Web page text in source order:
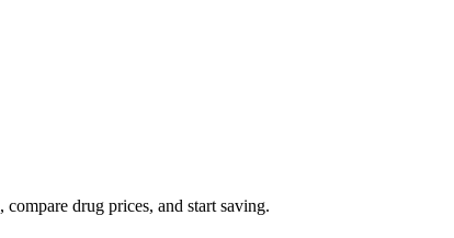
, compare drug prices, and start saving.